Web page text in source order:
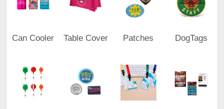
Can Cooler Table Cover Patches DogTags